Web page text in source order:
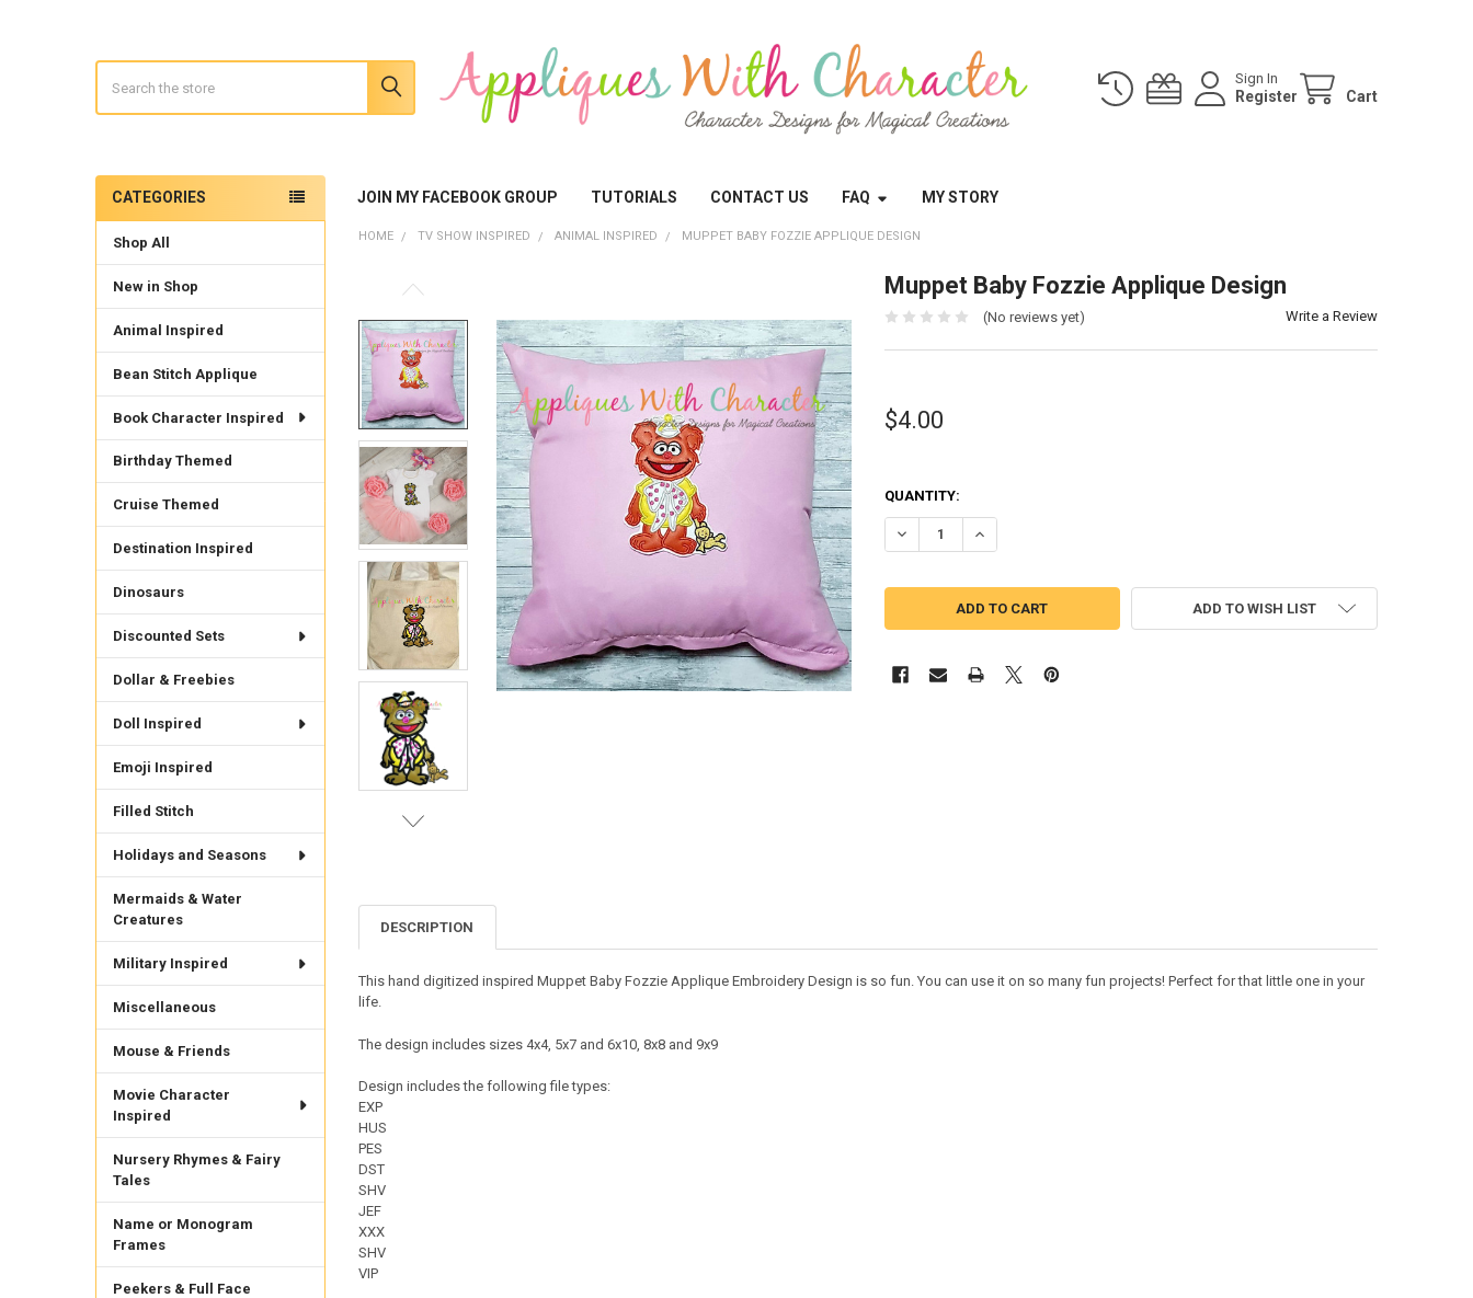
Sign In
Register Cart
JOIN MY FACEBOOK GROUP TUTORIALS CONTACT US FAQ MY STORY
Sidebar
CATEGORIES
Shop All
New in Shop
Animal Inspired
Bean Stitch Applique
Book Character Inspired
Birthday Themed
Cruise Themed
Destination Inspired
Dinosaurs
Discounted Sets
Dollar & Freebies
Doll Inspired
Emoji Inspired
Filled Stitch
Holidays and Seasons
Mermaids & Water
Creatures
Military Inspired
Miscellaneous
Mouse & Friends
Movie Character
Inspired
Nursery Rhymes & Fairy
Tales
Name or Monogram
Frames
Peekers & Full Face
HOME TV SHOW INSPIRED ANIMAL INSPIRED MUPPET BABY FOZZIE APPLIQUE DESIGN
Muppet Baby Fozzie Applique Design
(No reviews yet) Write a Review
$4.00
QUANTITY:
DECREASE QUANTITY OF MUPPET BABY FOZZIE APPLIQUE DESIGN
INCREASE QUANTITY OF MUPPET BABY FOZZIE APPLIQUE DESIGN
ADD TO WISH LIST
DESCRIPTION
This hand digitized inspired Muppet Baby Fozzie Applique Embroidery Design is so fun. You can use it on so many fun projects! Perfect for that little one in your
life.
The design includes sizes 4x4, 5x7 and 6x10, 8x8 and 9x9
Design includes the following file types:
EXP
HUS
PES
DST
SHV
JEF
XXX
SHV
VIP